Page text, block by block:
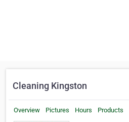
Cleaning Kingston
Overview Pictures Hours Products